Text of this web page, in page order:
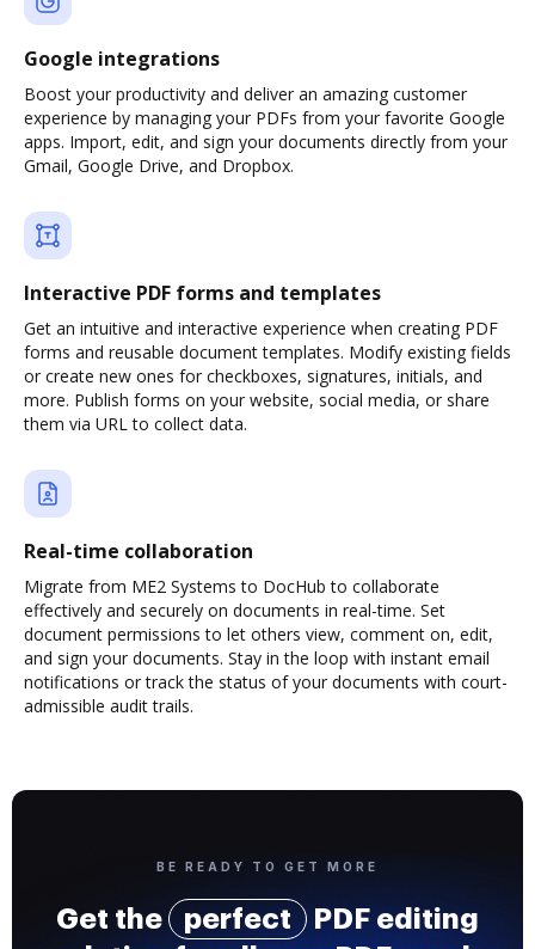
Google integrations
Boost your productivity and deliver an amazing customer
experience by managing your PDFs from your favorite Google
apps. Import, edit, and sign your documents directly from your
Gmail, Google Drive, and Dropbox.
Interactive PDF forms and templates
Get an intuitive and interactive experience when creating PDF
forms and reusable document templates. Modify existing fields
or create new ones for checkboxes, signatures, initials, and
more. Publish forms on your website, social media, or share
them via URL to collect data.
Real-time collaboration
Migrate from ME2 Systems to DocHub to collaborate
effectively and securely on documents in real-time. Set
document permissions to let others view, comment on, edit,
and sign your documents. Stay in the loop with instant email
notifications or track the status of your documents with court-
admissible audit trails.
BE READY TO GET MORE
Get the perfect
PDF editing